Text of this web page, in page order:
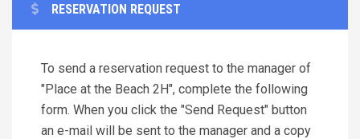
RESERVATION REQUEST
To send a reservation request to the manager of
"Place at the Beach 2H", complete the following
form. When you click the "Send Request" button
an e-mail will be sent to the manager and a copy